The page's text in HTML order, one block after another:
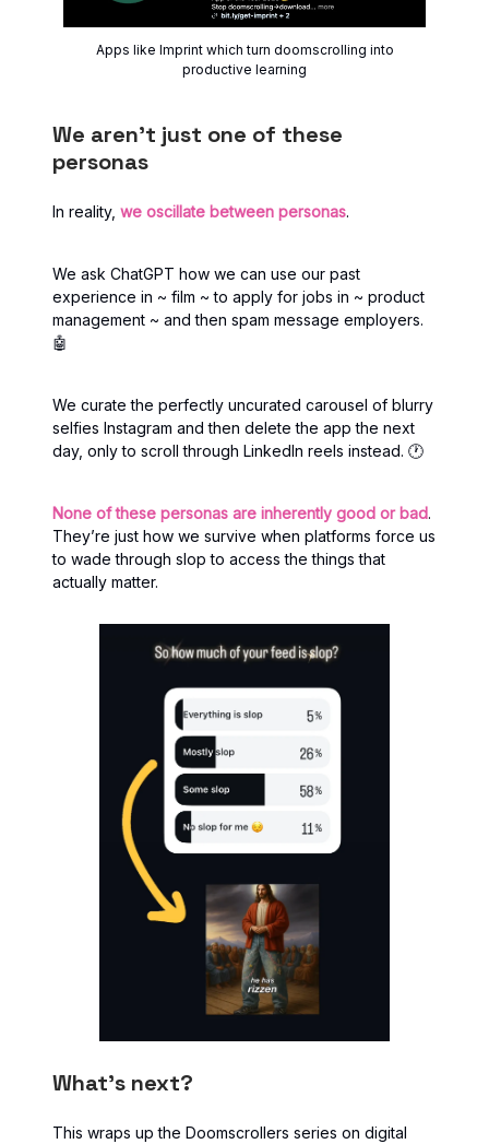
Apps like Imprint which turn doomscrolling into
productive learning
We aren’t just one of these
personas
In reality, we oscillate between personas.
We ask ChatGPT how we can use our past
experience in ~ film ~ to apply for jobs in ~ product
management ~ and then spam message employers.
🤖
We curate the perfectly uncurated carousel of blurry
selfies Instagram and then delete the app the next
day, only to scroll through LinkedIn reels instead. 🕐
None of these personas are inherently good or bad.
They’re just how we survive when platforms force us
to wade through slop to access the things that
actually matter.
What’s next?
This wraps up the Doomscrollers series on digital